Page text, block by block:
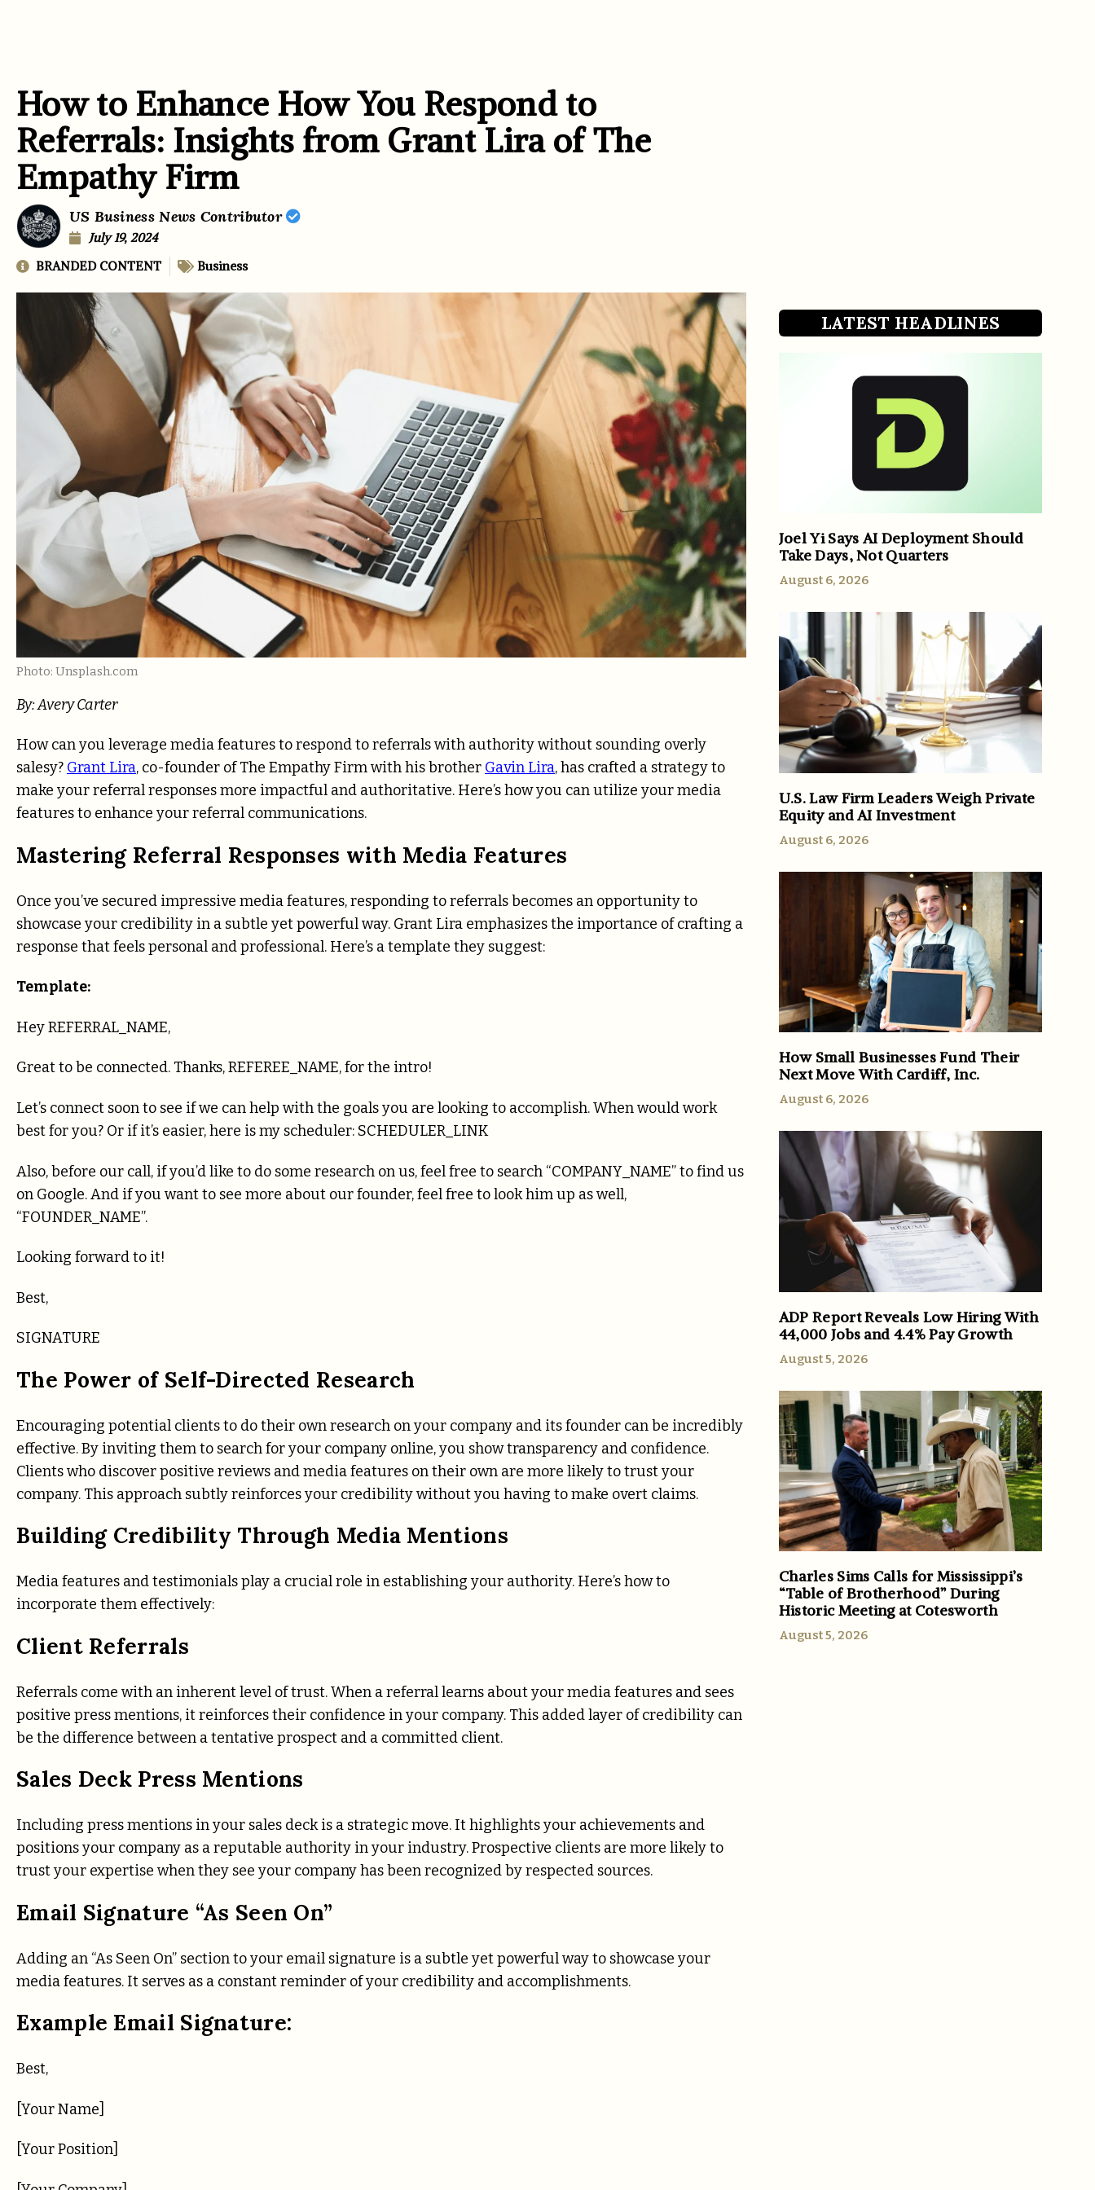
How to Enhance How You Respond to
Referrals: Insights from Grant Lira of The
Empathy Firm
US Business News Contributor
July 19, 2024
BRANDED CONTENT
Business
Photo: Unsplash.com
By:Avery Carter
How can you leverage media features to respond to referrals with authority without sounding overly
salesy? Grant Lira, co-founder of The Empathy Firm with his brother Gavin Lira, has crafted a strategy to
make your referral responses more impactful and authoritative. Here’s how you can utilize your media
features to enhance your referral communications.
Mastering Referral Responses with Media Features
Once you’ve secured impressive media features, responding to referrals becomes an opportunity to
showcase your credibility in a subtle yet powerful way. Grant Lira emphasizes the importance of crafting a
response that feels personal and professional. Here’s a template they suggest:
Template:
Hey REFERRAL_NAME,
Great to be connected. Thanks, REFEREE_NAME, for the intro!
Let’s connect soon to see if we can help with the goals you are looking to accomplish. When would work
best for you? Or if it’s easier, here is my scheduler: SCHEDULER_LINK
Also, before our call, if you’d like to do some research on us, feel free to search “COMPANY_NAME” to find us
on Google. And if you want to see more about our founder, feel free to look him up as well,
“FOUNDER_NAME”.
Looking forward to it!
Best,
SIGNATURE
The Power of Self-Directed Research
Encouraging potential clients to do their own research on your company and its founder can be incredibly
effective. By inviting them to search for your company online, you show transparency and confidence.
Clients who discover positive reviews and media features on their own are more likely to trust your
company. This approach subtly reinforces your credibility without you having to make overt claims.
Building Credibility Through Media Mentions
Media features and testimonials play a crucial role in establishing your authority. Here’s how to
incorporate them effectively:
Client Referrals
Referrals come with an inherent level of trust. When a referral learns about your media features and sees
positive press mentions, it reinforces their confidence in your company. This added layer of credibility can
be the difference between a tentative prospect and a committed client.
Sales Deck Press Mentions
Including press mentions in your sales deck is a strategic move. It highlights your achievements and
positions your company as a reputable authority in your industry. Prospective clients are more likely to
trust your expertise when they see your company has been recognized by respected sources.
Email Signature “As Seen On”
Adding an “As Seen On” section to your email signature is a subtle yet powerful way to showcase your
media features. It serves as a constant reminder of your credibility and accomplishments.
Example Email Signature:
Best,
[Your Name]
[Your Position]
LATEST HEADLINES
Joel Yi Says AI Deployment Should
Take Days, Not Quarters
August 6, 2026
U.S. Law Firm Leaders Weigh Private
Equity and AI Investment
August 6, 2026
How Small Businesses Fund Their
Next Move With Cardiff, Inc.
August 6, 2026
ADP Report Reveals Low Hiring With
44,000 Jobs and 4.4% Pay Growth
August 5, 2026
Charles Sims Calls for Mississippi’s
“Table of Brotherhood” During
Historic Meeting at Cotesworth
August 5, 2026